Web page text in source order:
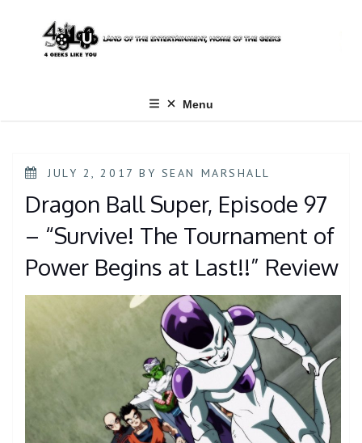
content
Menu
POSTED
JULY 2, 2017 BY SEAN MARSHALL
Dragon Ball Super, Episode 97
– “Survive! The Tournament of
Power Begins at Last!!” Review